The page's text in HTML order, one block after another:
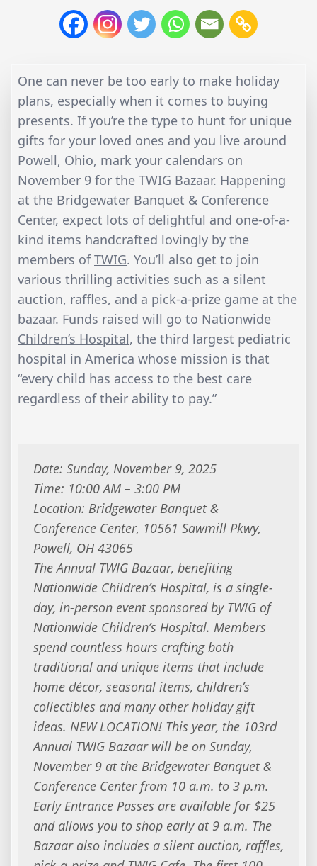
One can never be too early to make holiday
plans, especially when it comes to buying
presents. If you’re the type to hunt for unique
gifts for your loved ones and you live around
Powell, Ohio, mark your calendars on
November 9 for the TWIG Bazaar. Happening
at the Bridgewater Banquet & Conference
Center, expect lots of delightful and one-of-a-
kind items handcrafted lovingly by the
members ofTWIG. You’ll also get to join
various thrilling activities such as a silent
auction, raffles, and a pick-a-prize game at the
bazaar. Funds raised will go to Nationwide
Children’s Hospital, the third largest pediatric
hospital in America whose mission is that
“every child has access to the best care
regardless of their ability to pay.”
Date: Sunday, November 9, 2025
Time: 10:00 AM – 3:00 PM
Location: Bridgewater Banquet &
Conference Center, 10561 Sawmill Pkwy,
Powell, OH 43065
The Annual TWIG Bazaar, benefiting
Nationwide Children’s Hospital, is a single-
day, in-person event sponsored by TWIG of
Nationwide Children’s Hospital. Members
spend countless hours crafting both
traditional and unique items that include
home décor, seasonal items, children’s
collectibles and many other holiday gift
ideas. NEW LOCATION! This year, the 103rd
Annual TWIG Bazaar will be on Sunday,
November 9 at the Bridgewater Banquet &
Conference Center from 10 a.m. to 3 p.m.
Early Entrance Passes are available for $25
and allows you to shop early at 9 a.m. The
Bazaar also includes a silent auction, raffles,